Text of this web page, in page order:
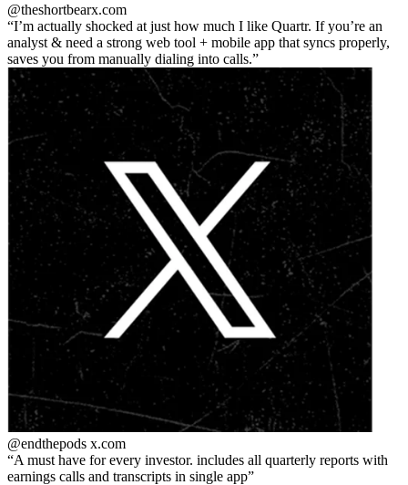
@theshortbearx.com
I’m actually shocked at just how much I like Quartr. If you’re an
analyst & need a strong web tool + mobile app that syncs properly,
saves you from manually dialing into calls.
@endthepods x.com
A must have for every investor. includes all quarterly reports with
earnings calls and transcripts in single app